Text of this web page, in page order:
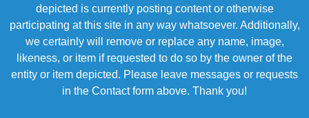
depicted is currently posting content or otherwise
participating at this site in any way whatsoever. Additionally,
we certainly will remove or replace any name, image,
likeness, or item if requested to do so by the owner of the
entity or item depicted. Please leave messages or requests
in the Contact form above. Thank you!